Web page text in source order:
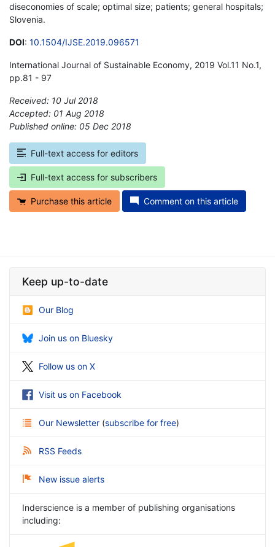
diseconomies of scale; optimal size; patients; general hospitals;
Slovenia.
DOI: 10.1504/IJSE.2019.096571
International Journal of Sustainable Economy, 2019 Vol.11 No.1,
pp.81 - 97
Received: 10 Jul 2018
Accepted: 01 Aug 2018
Published online: 05 Dec 2018
Full-text access for editors
Full-text access for subscribers
Purchase this article Comment on this article
Keep up-to-date
Our Blog
Join us on Bluesky
Follow us on X
Visit us on Facebook
Our Newsletter (subscribe for free)
RSS Feeds
New issue alerts
Inderscience is a member of publishing organisations
including: